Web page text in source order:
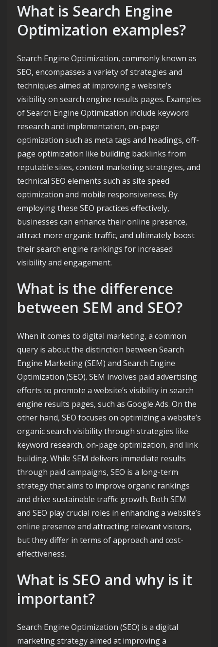
What is Search Engine
Optimization examples?
Search Engine Optimization, commonly known as
SEO, encompasses a variety of strategies and
techniques aimed at improving a website’s
visibility on search engine results pages. Examples
of Search Engine Optimization include keyword
research and implementation, on-page
optimization such as meta tags and headings, off-
page optimization like building backlinks from
reputable sites, content marketing strategies, and
technical SEO elements such as site speed
optimization and mobile responsiveness. By
employing these SEO practices effectively,
businesses can enhance their online presence,
attract more organic traffic, and ultimately boost
their search engine rankings for increased
visibility and engagement.
What is the difference
between SEM and SEO?
When it comes to digital marketing, a common
query is about the distinction between Search
Engine Marketing (SEM) and Search Engine
Optimization (SEO). SEM involves paid advertising
efforts to promote a website’s visibility in search
engine results pages, such as Google Ads. On the
other hand, SEO focuses on optimizing a website’s
organic search visibility through strategies like
keyword research, on-page optimization, and link
building. While SEM delivers immediate results
through paid campaigns, SEO is a long-term
strategy that aims to improve organic rankings
and drive sustainable traffic growth. Both SEM
and SEO play crucial roles in enhancing a website’s
online presence and attracting relevant visitors,
but they differ in terms of approach and cost-
effectiveness.
What is SEO and why is it
important?
Search Engine Optimization (SEO) is a digital
marketing strategy aimed at improving a